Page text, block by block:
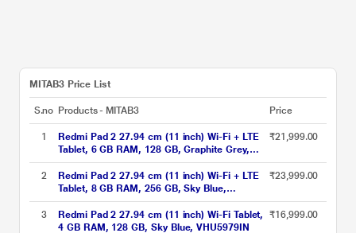
MITAB3 Price List
S.no Products - MITAB3 Price
1
Redmi Pad 2 27.94 cm (11 inch) Wi-Fi + LTE
Tablet, 6 GB RAM, 128 GB, Graphite Grey,
VHU5782IN
₹21,999.00
2
Redmi Pad 2 27.94 cm (11 inch) Wi-Fi + LTE
Tablet, 8 GB RAM, 256 GB, Sky Blue,
VHU5977IN
₹23,999.00
3
Redmi Pad 2 27.94 cm (11 inch) Wi-Fi Tablet,
4 GB RAM, 128 GB, Sky Blue, VHU5979IN
₹16,999.00